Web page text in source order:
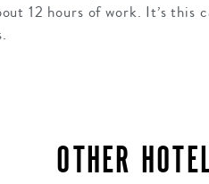
12 hours of work. It’s
OTHER